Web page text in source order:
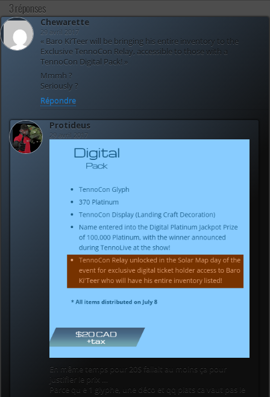
3 réponses
Chewarette
29 avril 2017
« Baro Ki’Teer will be bringing his entire inventory to the
Exclusive TennoCon Relay, accessible to those with a
TennoCon Digital Pack! »
Mmmh ?
Seriously ?
Répondre
Protideus
29 avril 2017
En même temps pour 20$ fallait au moins ça pour
justifier le prix …
Parce qu e 1 glyphe, une déco et qq plats ca vaut pas le